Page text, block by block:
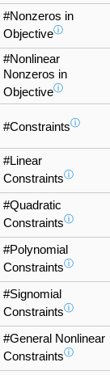
#Nonzeros in
Objectiveⓘ
#Nonlinear
Nonzeros in
Objectiveⓘ
#Constraintsⓘ
#Linear
Constraintsⓘ
#Quadratic
Constraintsⓘ
#Polynomial
Constraintsⓘ
#Signomial
Constraintsⓘ
#General Nonlinear
Constraintsⓘ